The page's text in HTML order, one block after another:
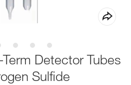
Detector Tubes
Sulfide